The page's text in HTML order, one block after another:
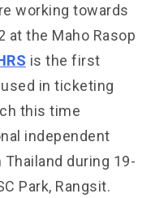
working towards
at the Maho Rasop
is the first
in ticketing
this time
independent
during 19-
Park, Rangsit.